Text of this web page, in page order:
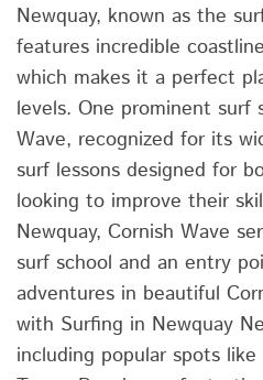
Newquay, known as the
features incredible
which makes it a perfect
levels. One prominent surf
Wave, recognized for its
surf lessons designed for
looking to improve their
Newquay, Cornish Wave
surf school and an entry
adventures in beautiful
with Surfing in Newquay
including popular spots